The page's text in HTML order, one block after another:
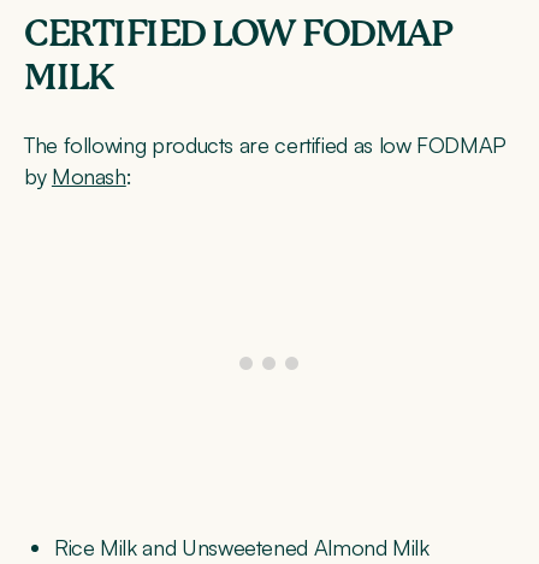
CERTIFIED LOW FODMAP
MILK
The following products are certified as low FODMAP
by Monash:
Rice Milk and Unsweetened Almond Milk